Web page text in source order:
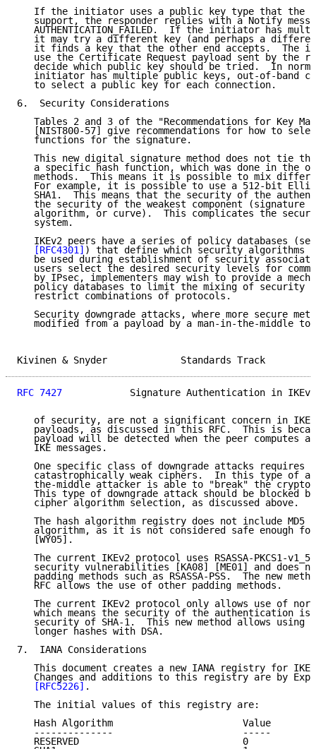
If the initiator uses a public key type that the
support, the responder replies with a Notify
AUTHENTICATION_FAILED.  If the initiator has
it may try a different key (and perhaps a
it finds a key that the other end accepts.  The
use the Certificate Request payload sent by the
decide which public key should be tried.  In
initiator has multiple public keys, out-of-band
   to select a public key for each connection.
6.  Security Considerations
Tables 2 and 3 of the "Recommendations for Key
[NIST800-57] give recommendations for how to
   functions for the signature.
This new digital signature method does not tie
a specific hash function, which was done in the
methods.  This means it is possible to mix
For example, it is possible to use a 512-bit
SHA1.  This means that the security of the
the security of the weakest component (signature
algorithm, or curve).  This complicates the
   system.
IKEv2 peers have a series of policy databases
[RFC4301] ) that define which security algorithms
be used during establishment of security
users select the desired security levels for
by IPsec, implementers may wish to provide a
policy databases to limit the mixing of security
   restrict combinations of protocols.
Security downgrade attacks, where more secure
modified from a payload by a man-in-the-middle to
Kivinen & Snyder
RFC 7427
Signature Authentication in
of security, are not a significant concern in
payloads, as discussed in this RFC.  This is
payload will be detected when the peer computes a
   IKE messages.
One specific class of downgrade attacks requires
catastrophically weak ciphers.  In this type of
the-middle attacker is able to "break" the
This type of downgrade attack should be blocked
   cipher algorithm selection, as discussed above.
The hash algorithm registry does not include MD5
algorithm, as it is not considered safe enough
   [WY05].
The current IKEv2 protocol uses RSASSA-PKCS1-
security vulnerabilities [KA08] [ME01] and does
padding methods such as RSASSA-PSS.  The new
   RFC allows the use of other padding methods.
The current IKEv2 protocol only allows use of
which means the security of the authentication is
security of SHA-1.  This new method allows using
   longer hashes with DSA.
7.  IANA Considerations
This document creates a new IANA registry for
Changes and additions to this registry are by
[RFC5226] .
   The initial values of this registry are:
   Hash Algorithm                       Value
   --------------                       -----
   RESERVED                             0